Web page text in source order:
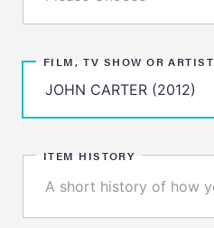
FILM, TV SHOW OR ARTIST
ITEM HISTORY